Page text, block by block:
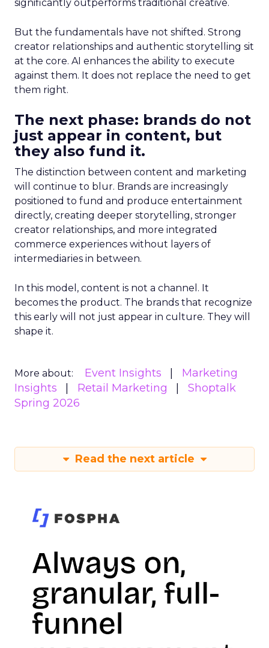
significantly outperforms traditional creative.
But the fundamentals have not shifted. Strong
creator relationships and authentic storytelling sit
at the core. AI enhances the ability to execute
against them. It does not replace the need to get
them right.
The next phase: brands do not
just appear in content, but
they also fund it.
The distinction between content and marketing
will continue to blur. Brands are increasingly
positioned to fund and produce entertainment
directly, creating deeper storytelling, stronger
creator relationships, and more integrated
commerce experiences without layers of
intermediaries in between.
In this model, content is not a channel. It
becomes the product. The brands that recognize
this early will not just appear in culture. They will
shape it.
More about: Event Insights
Marketing
Insights
Retail Marketing
Shoptalk
Spring 2026
Read the next article